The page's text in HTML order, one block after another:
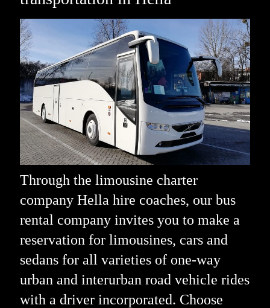
Through the limousine charter
company Hella hire coaches, our bus
rental company invites you to make a
reservation for limousines, cars and
sedans for all varieties of one-way
urban and interurban road vehicle rides
with a driver incorporated. Choose